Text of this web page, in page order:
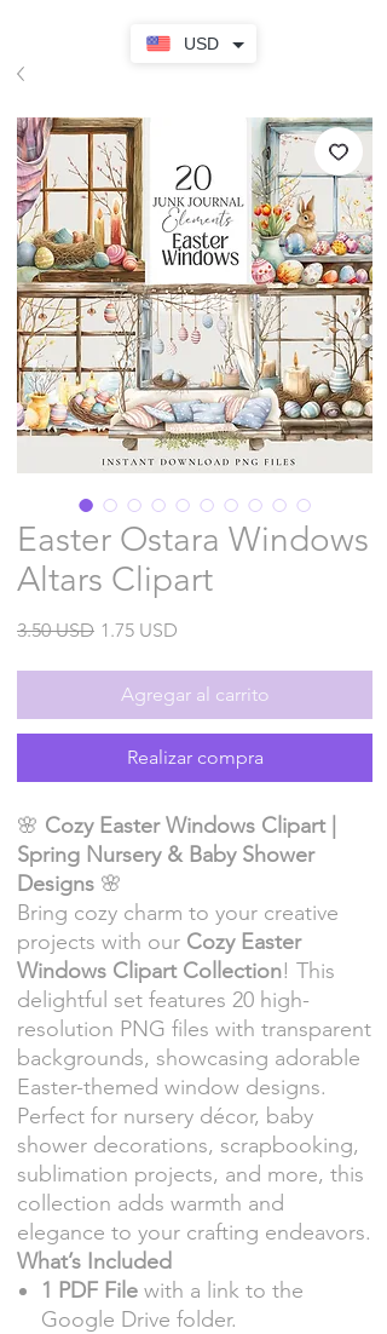
USD
Easter Ostara Windows
Altars Clipart
3.50 USDPrecio
1.75 USD
oferta
Agregar al carrito
Realizar compra
🌸 Cozy Easter Windows Clipart |
Spring Nursery & Baby Shower
Designs 🌸
Bring cozy charm to your creative
projects with our Cozy Easter
Windows Clipart Collection! This
delightful set features 20 high-
resolution PNG files with transparent
backgrounds, showcasing adorable
Easter-themed window designs.
Perfect for nursery décor, baby
shower decorations, scrapbooking,
sublimation projects, and more, this
collection adds warmth and
elegance to your crafting endeavors.
What’s Included
1 PDF File with a link to the
Google Drive folder.